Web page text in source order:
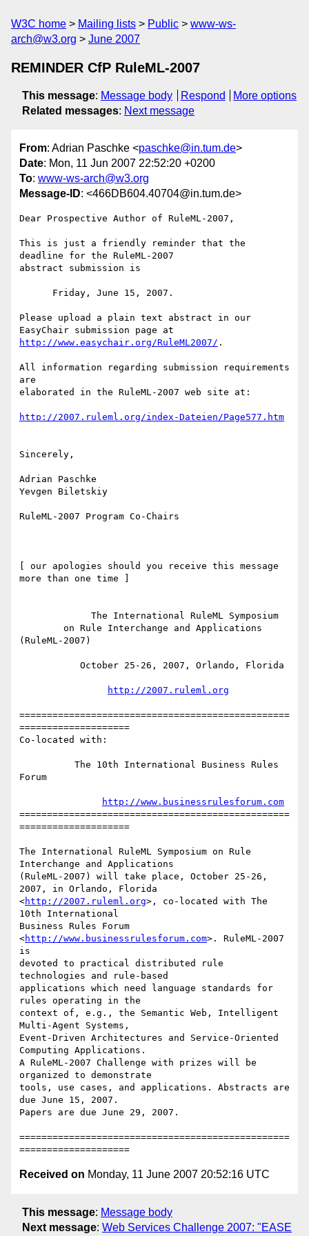
W3C home Mailing lists Public
www-ws-
arch@w3.org
June 2007
REMINDER CfP RuleML-2007
This message: Message body Respond
More options
Related messages: Next message
From: Adrian Paschke <paschke@in.tum.de>
Date: Mon, 11 Jun 2007 22:52:20 +0200
To: www-ws-arch@w3.org
Message-ID: <466DB604.40704@in.tum.de>
Dear Prospective Author of RuleML-2007,
This is just a friendly reminder that the
deadline for the RuleML-2007
abstract submission is
Please upload a plain text abstract in our
http://www.easychair.org/RuleML2007/ .
All information regarding submission requirements
are
elaborated in the RuleML-2007 web site at:
http://2007.ruleml.org/index-Dateien/Page577.htm
Sincerely,
Adrian Paschke
Yevgen Biletskiy
RuleML-2007 Program Co-Chairs
[ our apologies should you receive this message
more than one time ]
(RuleML-2007)
http://2007.ruleml.org
=================================================
====================
Co-located with:
Forum
http://www.businessrulesforum.com
=================================================
====================
The International RuleML Symposium on Rule
Interchange and Applications
(RuleML-2007) will take place, October 25-26,
2007, in Orlando, Florida
<http://2007.ruleml.org>, co-located with The
10th International
Business Rules Forum
<http://www.businessrulesforum.com>. RuleML-2007
is
devoted to practical distributed rule
technologies and rule-based
applications which need language standards for
rules operating in the
context of, e.g., the Semantic Web, Intelligent
Multi-Agent Systems,
Event-Driven Architectures and Service-Oriented
Computing Applications.
A RuleML-2007 Challenge with prizes will be
organized to demonstrate
tools, use cases, and applications. Abstracts are
due June 15, 2007.
Papers are due June 29, 2007.
=================================================
Received on Monday, 11 June 2007 20:52:16 UTC
This message: Message body
Next message: Web Services Challenge 2007: "EASE